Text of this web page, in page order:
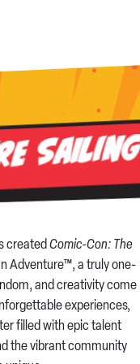
created Comic-Con: The
Adventure™, a truly one-
and creativity come
experiences,
filled with epic talent
the vibrant community